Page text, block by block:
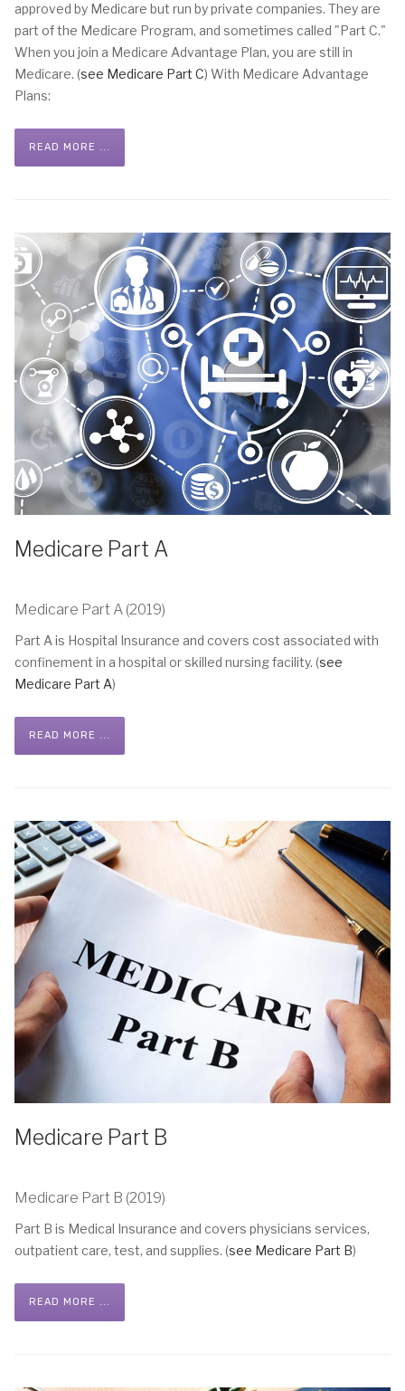
approved by Medicare but run by private companies. They are
part of the Medicare Program, and sometimes called "Part C."
When you join a Medicare Advantage Plan, you are still in
Medicare. (see Medicare Part C) With Medicare Advantage
Plans:
READ MORE ...
Medicare Part A
Medicare Part A (2019)
Part A is Hospital Insurance and covers cost associated with
confinement in a hospital or skilled nursing facility. (see
Medicare Part A)
READ MORE ...
Medicare Part B
Medicare Part B (2019)
Part B is Medical Insurance and covers physicians services,
outpatient care, test, and supplies. (see Medicare Part B)
READ MORE ...